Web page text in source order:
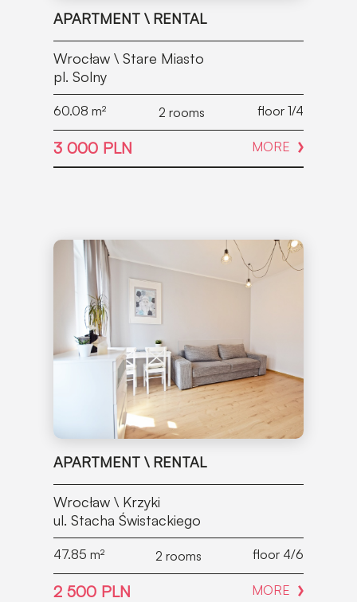
APARTMENT \ RENTAL
Wrocław \ Stare Miasto
pl. Solny
60.08 m² 2 rooms floor 1/4
3 000 PLN MORE
APARTMENT \ RENTAL
Wrocław \ Krzyki
ul. Stacha Świstackiego
47.85 m² 2 rooms floor 4/6
2 500 PLN MORE